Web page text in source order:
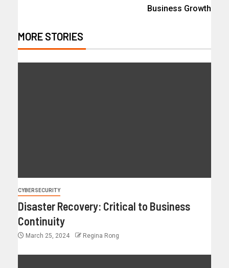
Business Growth
MORE STORIES
CYBERSECURITY
Disaster Recovery: Critical to Business
Continuity
March 25, 2024 Regina Rong